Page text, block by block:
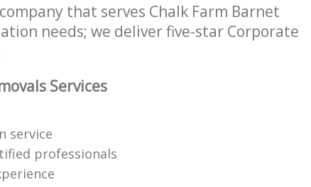
that serves Chalk Farm Barnet
needs; we deliver five-star Corporate
Services
service
professionals